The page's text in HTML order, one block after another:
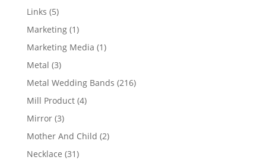
products
Links 55
products
Marketing 11
product
Marketing Media 11
Metal 33
products
Metal Wedding Bands 216216
Mill Product 44
Mirror 33
products
Mother And Child 22
Necklace 3131